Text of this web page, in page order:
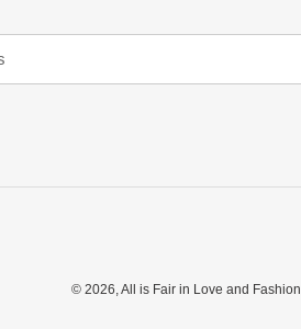
© 2026, All is Fair in Love and Fashion